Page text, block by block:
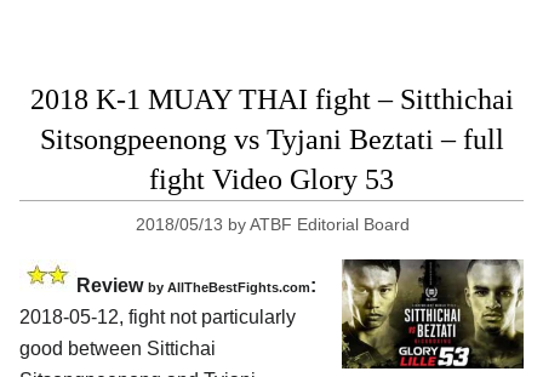
2018 K-1 MUAY THAI fight – Sitthichai
Sitsongpeenong vs Tyjani Beztati – full
fight Video Glory 53
2018/05/13 byATBF Editorial Board
Review by AllTheBestFights.com:
2018-05-12, fight not particularly
good between Sittichai